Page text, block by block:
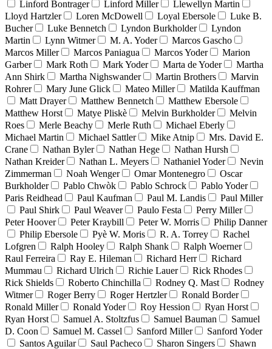
Linford Bontrager
Linford Miller
Llewellyn Martin
Lloyd Hartzler
Loren McDowell Loyal Ebersole
Luke B.
Bucher
Luke Bennetch Lyndon Burkholder
Lyndon
Martin
Lynn Witmer M. A. Yoder
Marcos Gascho
Marcos Miller
Marcos Paniagua Marcos Yoder
Marion
Garber
Mark Roth Mark Yoder Marta de Yoder
Martha
Ann Shirk
Martha Nighswander Martin Brothers
Marvin
Rohrer
Mary June Glick Mateo Miller
Matilda Kauffman
Matt Drayer
Matthew Bennetch
Matthew Ebersole
Matthew Horst
Matye Pliskè Melvin Burkholder
Melvin
Roes
Merle Beachy Merle Ruth
Michael Eberly
Michael Martin
Michael Sattler Mike Atnip
Mrs. David E.
Crane
Nathan Byler Nathan Hege
Nathan Hursh
Nathan Kreider
Nathan L. Meyers Nathaniel Yoder
Nevin
Zimmerman
Noah Wenger Omar Montenegro
Oscar
Burkholder
Pablo Chwòk Pablo Schrock
Pablo Yoder
Paris Reidhead
Paul Kaufman Paul M. Landis
Paul Miller
Paul Shirk
Paul Weaver Paulo Festa
Perry Miller
Peter Hoover
Peter Kraybill Peter W. Morris
Philip Danner
Philip Ebersole
Pyè W. Moris R. A. Torrey
Rachel
Lofgren
Ralph Hooley Ralph Shank
Ralph Woerner
Raul Ferreira
Ray E. Hileman Richard Herr
Richard
Mummau
Richard Ulrich Richie Lauer
Rick Rhodes
Rick Shields
Roberto Chinchilla Rodney Q. Mast
Rodney
Witmer
Roger Berry Roger Hertzler
Ronald Border
Ronald Miller
Ronald Yoder Roy Hession
Ryan Horst
Ryan Horst
Samuel A. Stoltzfus Samuel Bauman
Samuel
D. Coon
Samuel M. Cassel Sanford Miller
Sanford Yoder
Santos Aguilar
Saul Pacheco Sharon Singers
Shawn